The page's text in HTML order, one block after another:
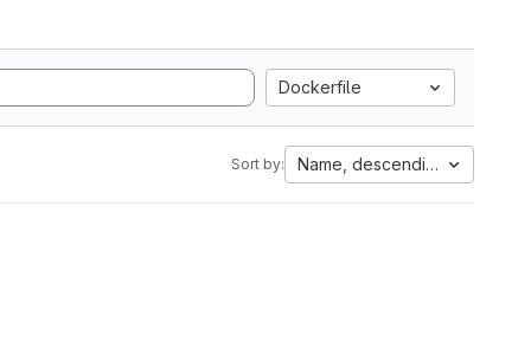
Dockerfile
Sort by: Name, descending